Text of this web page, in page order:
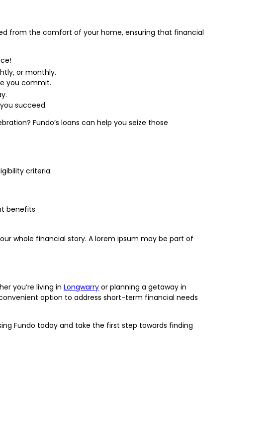
from the comfort of your home, ensuring that financial
or monthly.
you commit.
succeed.
Fundo’s loans can help you seize those
criteria:
benefits
whole financial story. A lorem ipsum may be part of
you’re living in Longwarry or planning a getaway in
option to address short-term financial needs
Fundo today and take the first step towards finding